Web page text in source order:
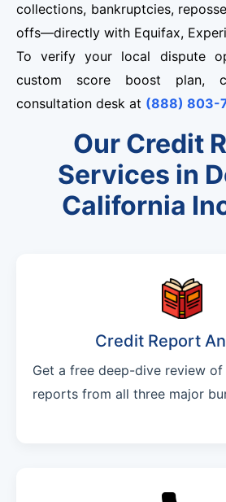
collections, bankruptcies,
offs—directly with Equifax,
To verify your local dispute
custom score boost plan,
consultation desk at (888) 803-
Our Credit
Services in
California
Credit Report
Get a free deep-dive review
reports from all three major